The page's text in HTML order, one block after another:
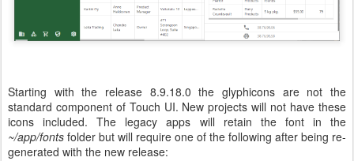
Starting with the release 8.9.18.0 the glyphicons are not the
standard component of Touch UI. New projects will not have these
icons included. The legacy apps will retain the font in the
~/app/fonts folder but will require one of the following after being re-
generated with the new release: